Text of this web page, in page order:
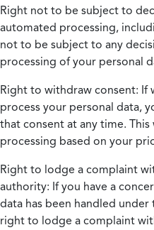
Right not to be subject to
automated processing,
not to be subject to any
processing of your personal
Right to withdraw consent: If
process your personal data,
that consent at any time.
processing based on your
Right to lodge a complaint
authority: If you have a
data has been handled under
right to lodge a complaint